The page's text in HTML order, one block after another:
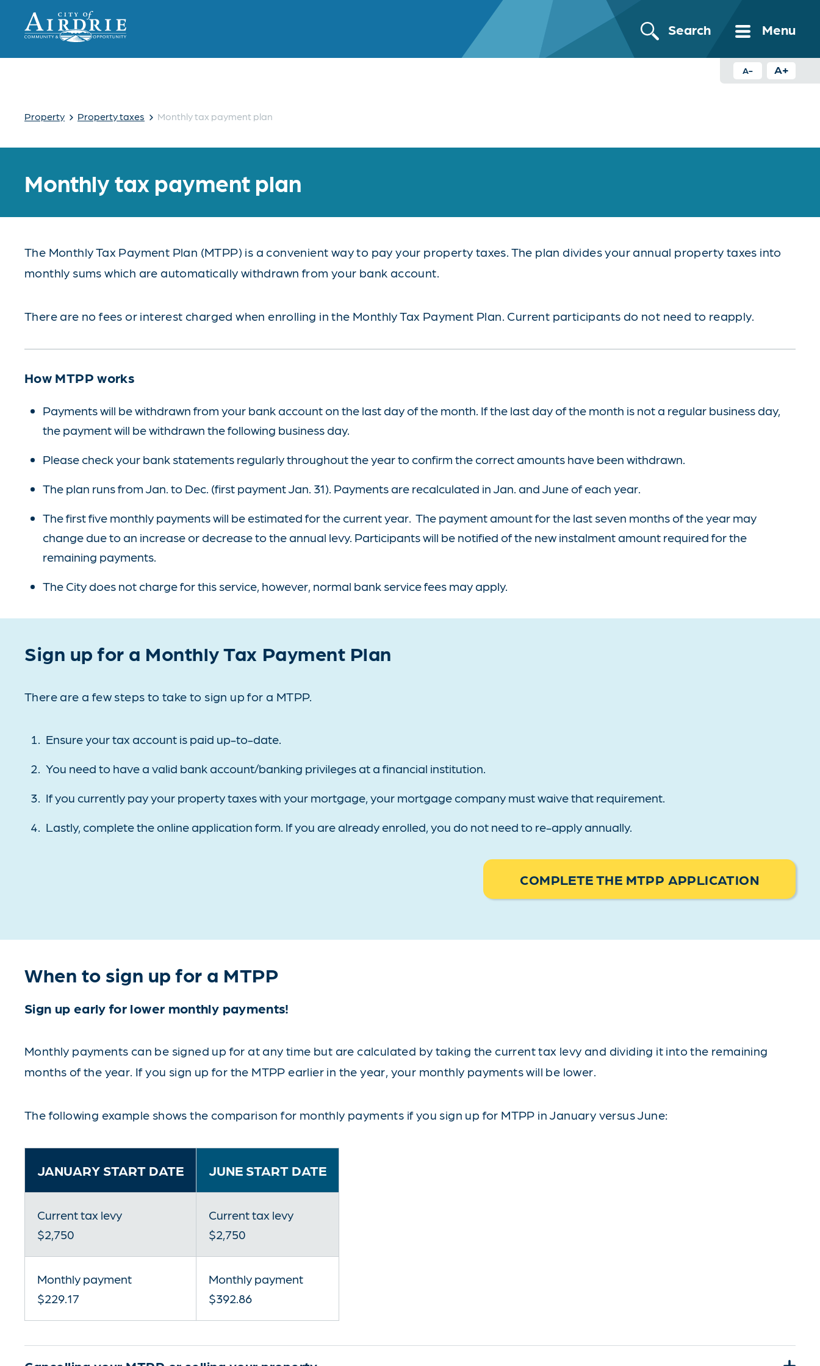
Search Menu
A- A+
Property › Property taxes › Monthly tax payment plan
Monthly tax payment plan
The Monthly Tax Payment Plan (MTPP) is a convenient way to pay your property taxes. The plan divides your annual property taxes into
monthly sums which are automatically withdrawn from your bank account.
There are no fees or interest charged when enrolling in the Monthly Tax Payment Plan. Current participants do not need to reapply.
How MTPP works
Payments will be withdrawn from your bank account on the last day of the month. If the last day of the month is not a regular business day,
the payment will be withdrawn the following business day.
Please check your bank statements regularly throughout the year to confirm the correct amounts have been withdrawn.
The plan runs from Jan. to Dec. (first payment Jan. 31). Payments are recalculated in Jan. and June of each year.
The first five monthly payments will be estimated for the current year. The payment amount for the last seven months of the year may
change due to an increase or decrease to the annual levy. Participants will be notified of the new instalment amount required for the
remaining payments.
The City does not charge for this service, however, normal bank service fees may apply.
Sign up for a Monthly Tax Payment Plan
There are a few steps to take to sign up for a MTPP.
Ensure your tax account is paid up-to-date.
You need to have a valid bank account/banking privileges at a financial institution.
If you currently pay your property taxes with your mortgage, your mortgage company must waive that requirement.
Lastly, complete the online application form. If you are already enrolled, you do not need to re-apply annually.
COMPLETE THE MTPP APPLICATION
When to sign up for a MTPP
Sign up early for lower monthly payments!
Monthly payments can be signed up for at any time but are calculated by taking the current tax levy and dividing it into the remaining
months of the year. If you sign up for the MTPP earlier in the year, your monthly payments will be lower.
The following example shows the comparison for monthly payments if you sign up for MTPP in January versus June:
JANUARY START DATE JUNE START DATE
Current tax levy
$2,750
Current tax levy
$2,750
Monthly payment
$229.17
Monthly payment
$392.86